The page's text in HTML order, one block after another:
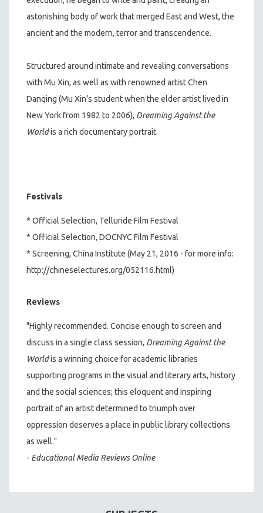
astonishing body of work that merged East and West, the
ancient and the modern, terror and transcendence.
Structured around intimate and revealing conversations
with Mu Xin, as well as with renowned artist Chen
Danqing (Mu Xin’s student when the elder artist lived in
New York from 1982 to 2006), Dreaming Against the
Worldis a rich documentary portrait.
Festivals
* Official Selection, Telluride Film Festival
* Official Selection, DOCNYC Film Festival
* Screening, China Institute (May 21, 2016 - for more info:
http://chineselectures.org/052116.html)
Reviews
"Highly recommended. Concise enough to screen and
discuss in a single class session, Dreaming Against the
Worldis a winning choice for academic libraries
supporting programs in the visual and literary arts, history
and the social sciences; this eloquent and inspiring
portrait of an artist determined to triumph over
oppression deserves a place in public library collections
as well."
- Educational Media Reviews Online